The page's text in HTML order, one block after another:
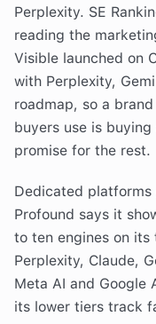
Perplexity. SE
reading the
Visible launched on
with Perplexity,
roadmap, so a
buyers use is
promise for the rest.
Dedicated
Profound says it
to ten engines on its
Perplexity, Claude,
Meta AI and Google
its lower tiers track